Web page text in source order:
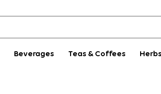
Beverages Teas & Coffees